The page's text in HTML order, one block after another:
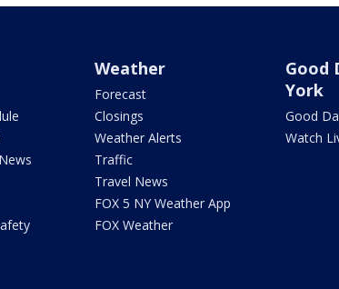
Weather
Forecast
Closings
Weather Alerts
Traffic
Travel News
FOX 5 NY Weather App
FOX Weather
Good
York
Good
Watch